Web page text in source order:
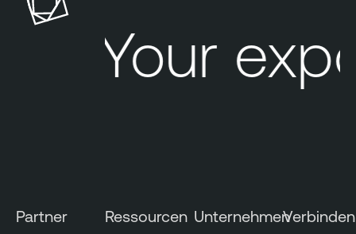
Your
Partner Ressourcen UnternehmenVerbinden